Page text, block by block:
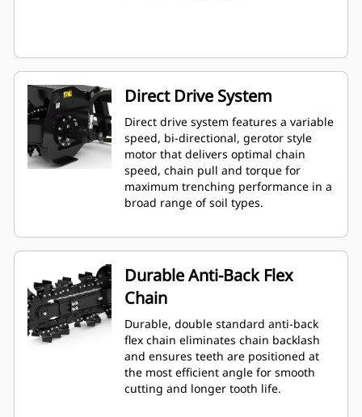
Direct Drive System
Direct drive system features a variable
speed, bi-directional, gerotor style
motor that delivers optimal chain
speed, chain pull and torque for
maximum trenching performance in a
broad range of soil types.
Durable Anti-Back Flex
Chain
Durable, double standard anti-back
flex chain eliminates chain backlash
and ensures teeth are positioned at
the most efficient angle for smooth
cutting and longer tooth life.